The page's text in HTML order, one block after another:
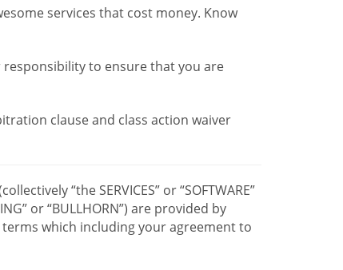
services that cost money. Know
to ensure that you are
clause and class action waiver
“the SERVICES” or “SOFTWARE”
or “BULLHORN”) are provided by
which including your agreement to